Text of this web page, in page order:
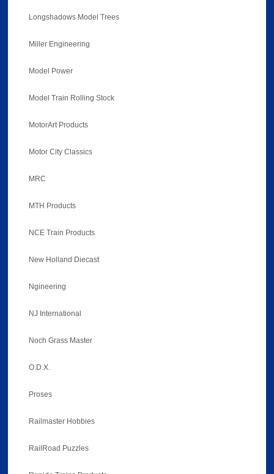
Longshadows Model Trees
Miller Engineering
Model Power
Model Train Rolling Stock
MotorArt Products
Motor City Classics
MRC
MTH Products
NCE Train Products
New Holland Diecast
Ngineering
NJ International
Noch Grass Master
O.D.X.
Proses
Railmaster Hobbies
RailRoad Puzzles